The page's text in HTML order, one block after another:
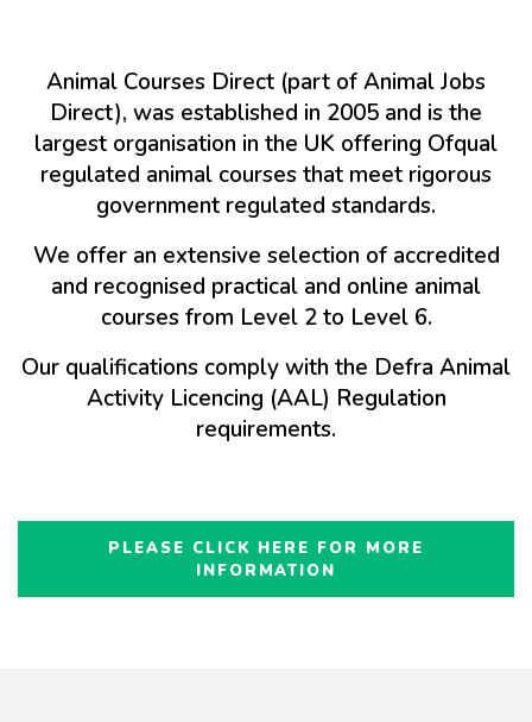
Animal Courses Direct (part of Animal Jobs
Direct), was established in 2005 and is the
largest organisation in the UK offering Ofqual
regulated animal courses that meet rigorous
government regulated standards.
We offer an extensive selection of accredited
and recognised practical and online animal
courses from Level 2 to Level 6.
Our qualifications comply with the Defra Animal
Activity Licencing (AAL) Regulation
requirements.
PLEASE CLICK HERE FOR MORE
INFORMATION